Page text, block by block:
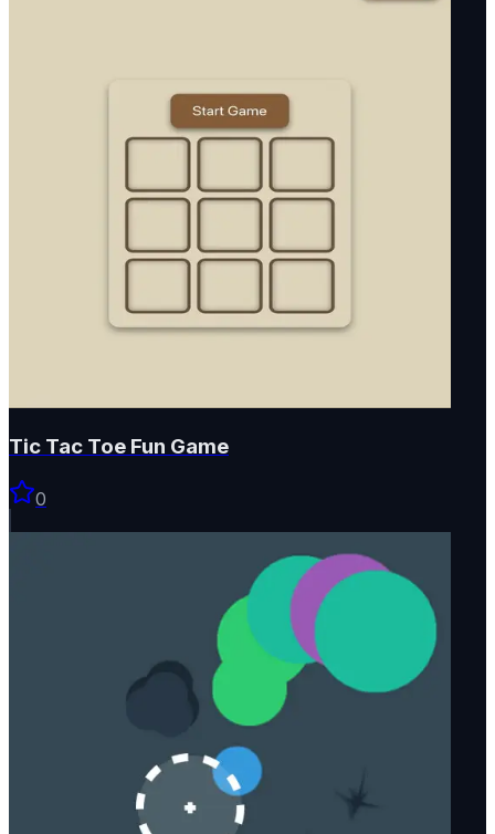
Tic Tac Toe Fun Game
0